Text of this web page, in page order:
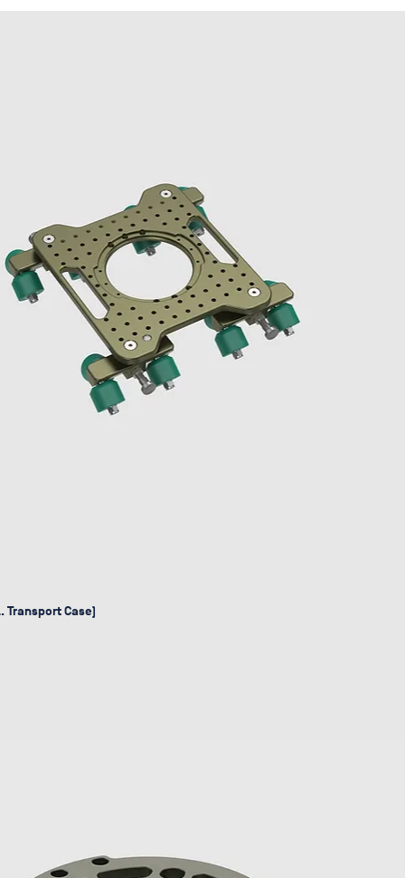
Transport Case)